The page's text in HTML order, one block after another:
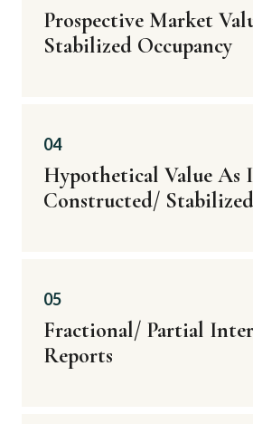
Prospective Market
Stabilized Occupancy
04
Hypothetical Value As
Constructed/ Stabilized
05
Fractional/ Partial
Reports